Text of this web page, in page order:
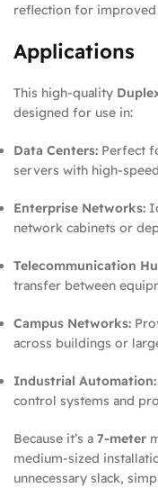
reflection for improved
Applications
This high-quality
designed for use in:
Data Centers: Perfect
servers with high-
Enterprise Networks:
network cabinets or
Telecommunication
transfer between
Campus Networks:
across buildings or
Industrial Automation:
control systems and
Because it’s a 7-meter
medium-sized
unnecessary slack,